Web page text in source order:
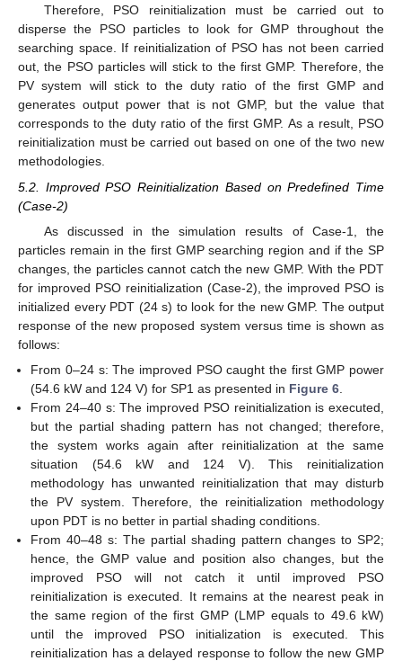
Therefore, PSO reinitialization must be carried out to
disperse the PSO particles to look for GMP throughout the
searching space. If reinitialization of PSO has not been carried
out, the PSO particles will stick to the first GMP. Therefore, the
PV system will stick to the duty ratio of the first GMP and
generates output power that is not GMP, but the value that
corresponds to the duty ratio of the first GMP. As a result, PSO
reinitialization must be carried out based on one of the two new
methodologies.
5.2. Improved PSO Reinitialization Based on Predefined Time
(Case-2)
As discussed in the simulation results of Case-1, the
particles remain in the first GMP searching region and if the SP
changes, the particles cannot catch the new GMP. With the PDT
for improved PSO reinitialization (Case-2), the improved PSO is
initialized every PDT (24 s) to look for the new GMP. The output
response of the new proposed system versus time is shown as
follows:
From 0–24 s: The improved PSO caught the first GMP power
(54.6 kW and 124 V) for SP1 as presented in Figure 6
From 24–40 s: The improved PSO reinitialization is executed,
but the partial shading pattern has not changed; therefore,
the system works again after reinitialization at the same
situation (54.6 kW and 124 V). This reinitialization
methodology has unwanted reinitialization that may disturb
the PV system. Therefore, the reinitialization methodology
upon PDT is no better in partial shading conditions.
From 40–48 s: The partial shading pattern changes to SP2;
hence, the GMP value and position also changes, but the
improved PSO will not catch it until improved PSO
reinitialization is executed. It remains at the nearest peak in
the same region of the first GMP (LMP equals to 49.6 kW)
until the improved PSO initialization is executed. This
reinitialization has a delayed response to follow the new GMP